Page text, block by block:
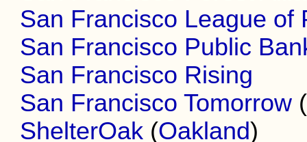
San Francisco League of
San Francisco Public
San Francisco Rising
San Francisco Tomorrow (
ShelterOak (Oakland)